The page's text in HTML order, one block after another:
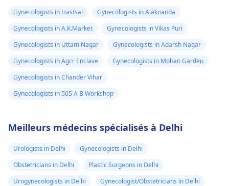
Gynecologists in Hastsal
Gynecologists in Alaknanda
Gynecologists in A.K.Market
Gynecologists in Vikas Puri
Gynecologists in Uttam Nagar
Gynecologists in Adarsh Nagar
Gynecologists in Agcr Enclave
Gynecologists in Mohan Garden
Gynecologists in Chander Vihar
Gynecologists in 505 A B Workshop
Meilleurs médecins spécialisés à Delhi
Urologists in Delhi
Gynecologists in Delhi
Obstetricians in Delhi
Plastic Surgeons in Delhi
Urogynecologists in Delhi
Gynecologist/Obstetricians in Delhi